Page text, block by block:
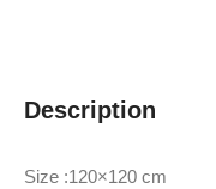
Description
Size :120×120 cm